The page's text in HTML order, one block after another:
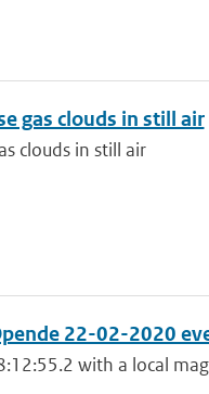
gas clouds in still air
clouds in still air
22-02-2020
with a local